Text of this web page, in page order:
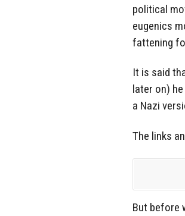
political
eugenics
fattening
It is said
later on)
a Nazi
The links
But before